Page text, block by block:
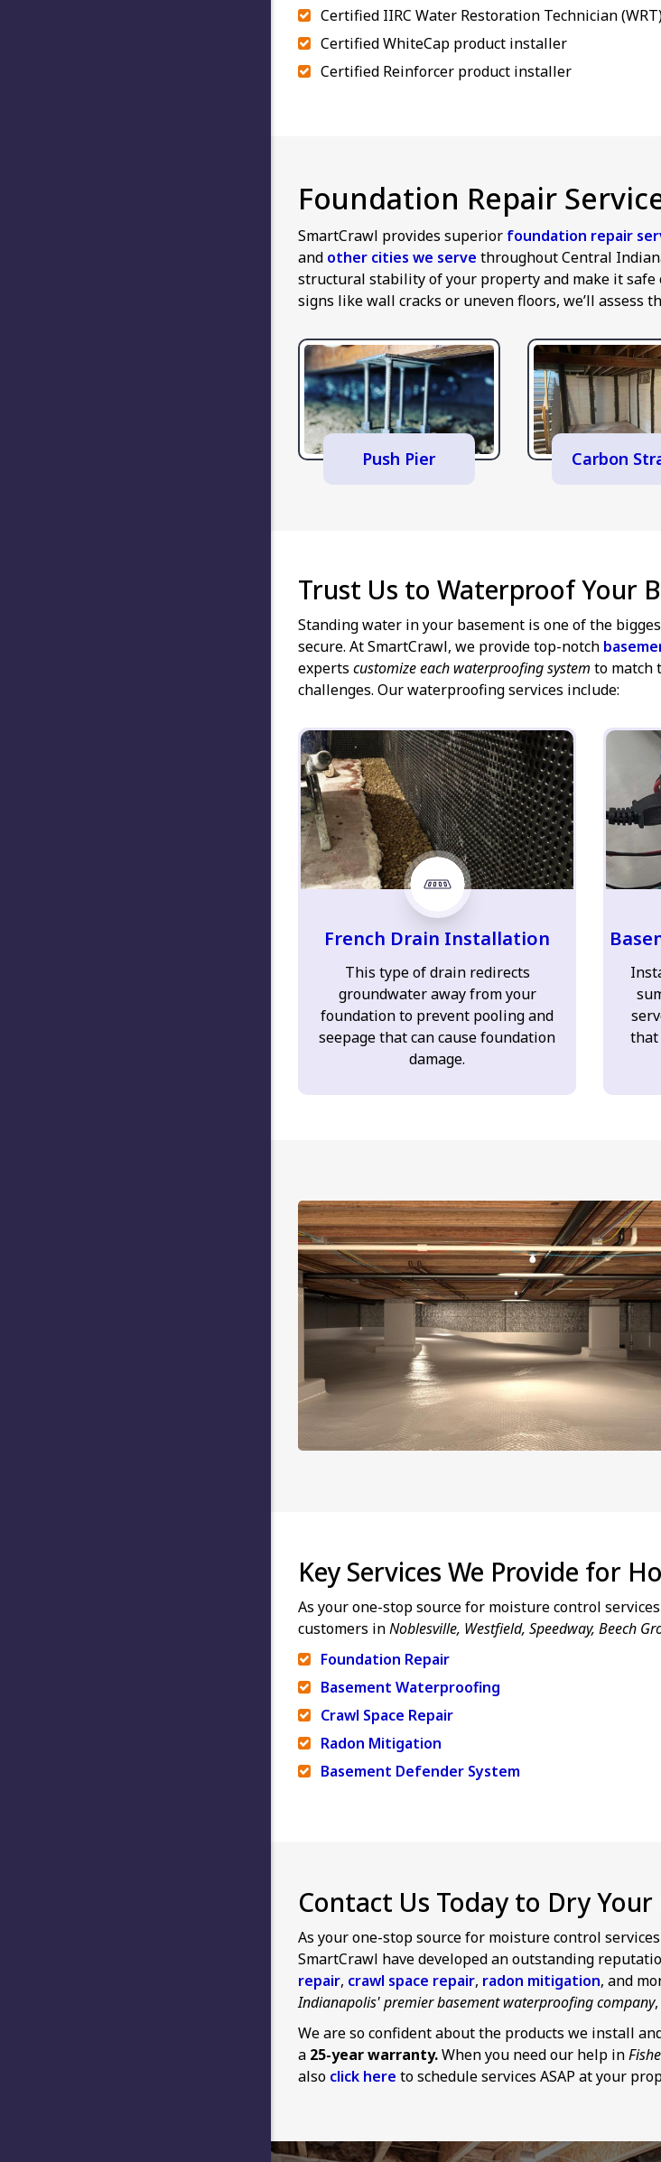
Certified IIRC Water Restoration Technician
Certified WhiteCap product installer
Certified Reinforcer product installer
Foundation Repair
SmartCrawl provides superior foundation repair
and other cities we serve throughout Central
structural stability of your property and make it safe
signs like wall cracks or uneven floors, we’ll assess
Push Pier Carbon
Trust Us to Waterproof Your
Standing water in your basement is one of the
secure. At SmartCrawl, we provide top-notch
experts customize each waterproofing system to match
challenges. Our waterproofing services include:
French Drain Installation
This type of drain redirects
groundwater away from your
foundation to prevent pooling and
seepage that can cause foundation
damage.
that
Key Services We Provide for
As your one-stop source for moisture control
customers inNoblesville, Westfield, Speedway, Beech
Foundation Repair
Basement Waterproofing
Crawl Space Repair
Radon Mitigation
Basement Defender System
Contact Us Today to Dry
As your one-stop source for moisture control
SmartCrawl have developed an outstanding
repair, crawl space repair, radon mitigation, and
Indianapolis' premier basement waterproofing company
We are so confident about the products we install
a 25-year warranty.When you need our help in
also click here to schedule services ASAP at your